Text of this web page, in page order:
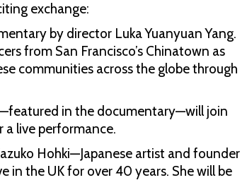
exchange:
by director Luka Yuanyuan Yang.
from San Francisco’s Chinatown as
communities across the globe through
in the documentary—will join
a live performance.
Hohki—Japanese artist and founder
in the UK for over 40 years. She will be